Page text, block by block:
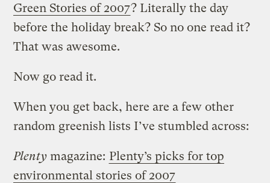
Green Stories of 2007? Literally the day
before the holiday break? So no one read it?
That was awesome.
Now go read it.
When you get back, here are a few other
random greenish lists I’ve stumbled across:
Plenty magazine: Plenty’s picks for top
environmental stories of 2007